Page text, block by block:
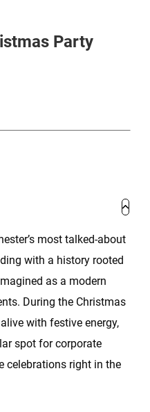
Party
most talked-about
with a history rooted
as a modern
During the Christmas
with festive energy,
spot for corporate
celebrations right in the